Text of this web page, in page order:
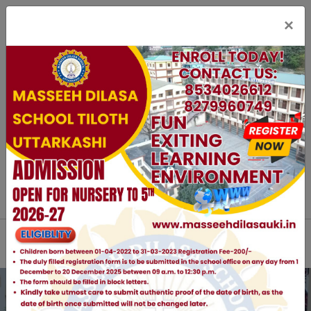
×
staff Login
Parent Login
Online Registration